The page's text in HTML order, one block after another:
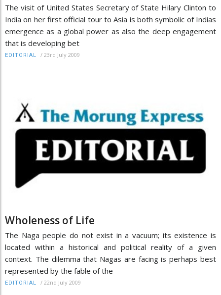
The visit of United States Secretary of State Hilary Clinton to
India on her first official tour to Asia is both symbolic of Indias
emergence as a global power as also the deep engagement
that is developing bet
EDITORIAL / 23rd July 2009
Wholeness of Life
The Naga people do not exist in a vacuum; its existence is
located within a historical and political reality of a given
context. The dilemma that Nagas are facing is perhaps best
represented by the fable of the
EDITORIAL / 22nd July 2009